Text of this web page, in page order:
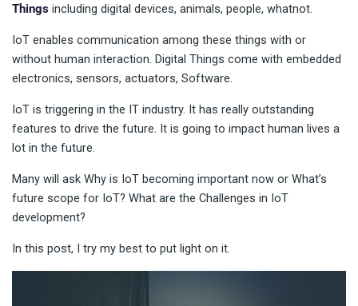
Things including digital devices, animals, people, whatnot.
IoT enables communication among these things with or
without human interaction. Digital Things come with embedded
electronics, sensors, actuators, Software.
IoT is triggering in the IT industry. It has really outstanding
features to drive the future. It is going to impact human lives a
lot in the future.
Many will ask Why is IoT becoming important now or What’s
future scope for IoT? What are the Challenges in IoT
development?
In this post, I try my best to put light on it.